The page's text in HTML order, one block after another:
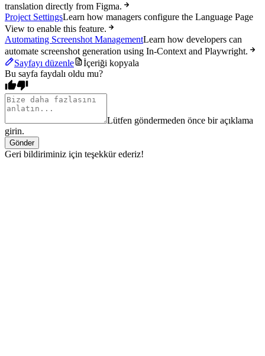
translation directly from Figma.
Project SettingsLearn how managers configure the Language Page
View to enable this feature.
Automating Screenshot ManagementLearn how developers can
automate screenshot generation using In-Context and Playwright.
Sayfayı düzenle
İçeriği kopyala
Bu sayfa faydalı oldu mu?
Lütfen göndermeden önce bir açıklama
girin.
Gönder
Geri bildiriminiz için teşekkür ederiz!